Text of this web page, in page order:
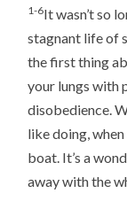
1-6It wasn’t so
stagnant life of
the first thing
your lungs with
disobedience.
like doing,
boat. It’s a
away with the